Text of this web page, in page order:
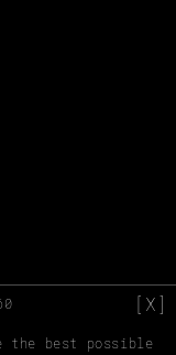
[X]
the best possible